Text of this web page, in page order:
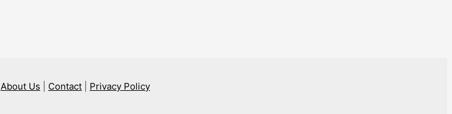
About Us Contact Privacy Policy